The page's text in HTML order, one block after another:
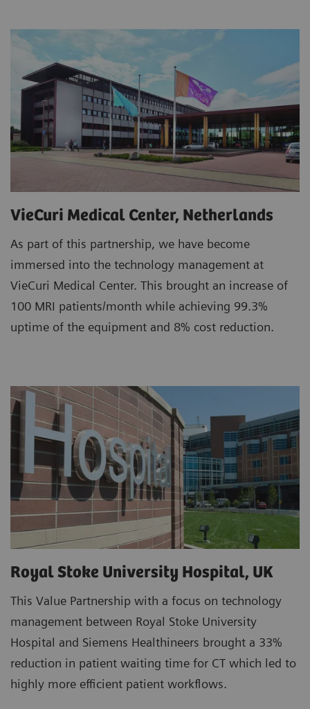
VieCuri Medical Center, Netherlands
As part of this partnership, we have become
immersed into the technology management at
VieCuri Medical Center. This brought an increase of
100 MRI patients/month while achieving 99.3%
uptime of the equipment and 8% cost reduction.
Royal Stoke University Hospital, UK
This Value Partnership with a focus on technology
management between Royal Stoke University
Hospital and Siemens Healthineers brought a 33%
reduction in patient waiting time for CT which led to
highly more efficient patient workflows.